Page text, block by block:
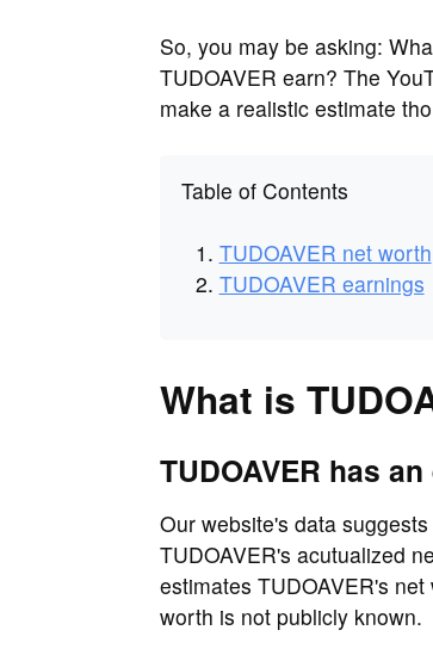
So, you may be asking:
TUDOAVER earn? The
make a realistic estimate
Table of Contents
TUDOAVER net worth
TUDOAVER earnings
What is
TUDOAVER has
Our website's data
TUDOAVER's acutualized
estimates TUDOAVER's
worth is not publicly known.